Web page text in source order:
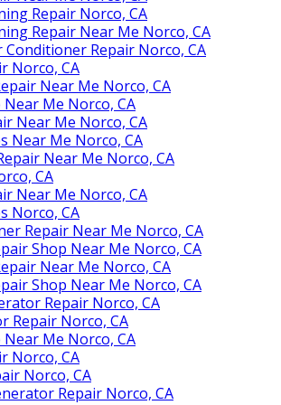
Repair Norco, CA
Repair Near Me Norco, CA
Repair Norco, CA
Norco, CA
Near Me Norco, CA
Near Me Norco, CA
Near Me Norco, CA
Near Me Norco, CA
Near Me Norco, CA
CA
Near Me Norco, CA
Norco, CA
Repair Near Me Norco, CA
Shop Near Me Norco, CA
Near Me Norco, CA
Shop Near Me Norco, CA
Repair Norco, CA
Repair Norco, CA
Near Me Norco, CA
Norco, CA
Norco, CA
Repair Norco, CA